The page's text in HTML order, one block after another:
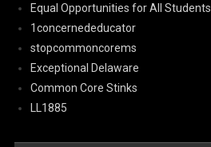
Equal Opportunities for All Students
1concernededucator
stopcommoncorems
Exceptional Delaware
Common Core Stinks
LL1885